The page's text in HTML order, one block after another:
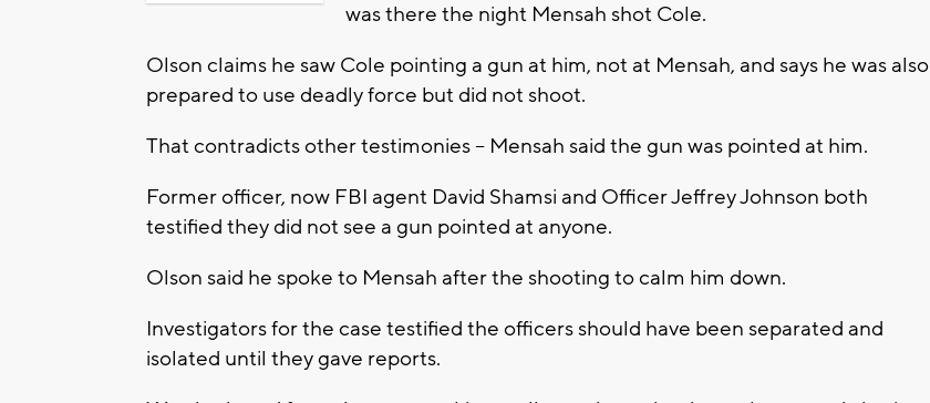
was there the night Mensah shot Cole.
Olson claims he saw Cole pointing a gun at him, not at Mensah, and says he was also
prepared to use deadly force but did not shoot.
That contradicts other testimonies -- Mensah said the gun was pointed at him.
Former officer, now FBI agent David Shamsi and Officer Jeffrey Johnson both
testified they did not see a gun pointed at anyone.
Olson said he spoke to Mensah after the shooting to calm him down.
Investigators for the case testified the officers should have been separated and
isolated until they gave reports.